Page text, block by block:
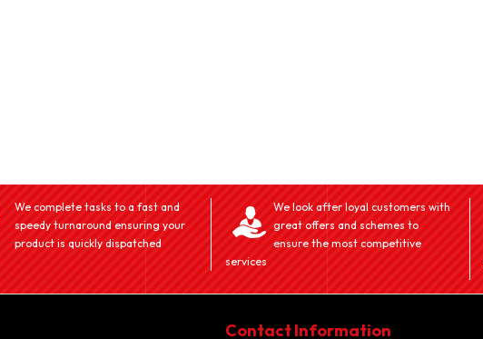
We complete tasks to a fast and
speedy turnaround ensuring your
product is quickly dispatched
We look after loyal customers with
great offers and schemes to
ensure the most competitive
services
Contact Information